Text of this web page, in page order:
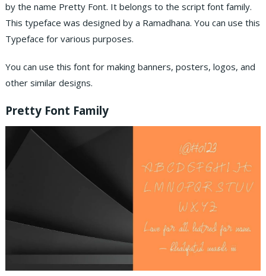
by the name Pretty Font. It belongs to the script font family.
This typeface was designed by a Ramadhana. You can use this
Typeface for various purposes.
You can use this font for making banners, posters, logos, and
other similar designs.
Pretty Font Family